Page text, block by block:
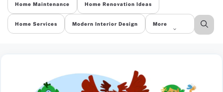
Home Maintenance Home Renovation Ideas
Home Services Modern Interior Design More